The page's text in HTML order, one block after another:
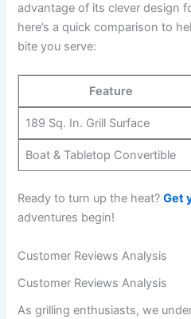
advantage of its clever design
here’s ⁣a quick comparison to
bite ​you serve:
Feature
189 Sq. In. Grill Surface
Boat & Tabletop Convertible
Ready to turn up the heat?Get
adventures begin!
Customer Reviews​ Analysis
Customer Reviews Analysis
As grilling enthusiasts, we